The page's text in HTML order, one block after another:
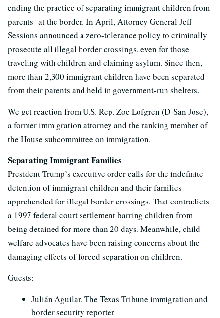
ending the practice of separating immigrant children from
parents at the border. In April, Attorney General Jeff
Sessions announced a zero-tolerance policy to criminally
prosecute all illegal border crossings, even for those
traveling with children and claiming asylum. Since then,
more than 2,300 immigrant children have been separated
from their parents and held in government-run shelters.
We get reaction from U.S. Rep. Zoe Lofgren (D-San Jose),
a former immigration attorney and the ranking member of
the House subcommittee on immigration.
Separating Immigrant Families
President Trump’s executive order calls for the indefinite
detention of immigrant children and their families
apprehended for illegal border crossings. That contradicts
a 1997 federal court settlement barring children from
being detained for more than 20 days. Meanwhile, child
welfare advocates have been raising concerns about the
damaging effects of forced separation on children.
Guests:
Julián Aguilar, The Texas Tribune immigration and
border security reporter